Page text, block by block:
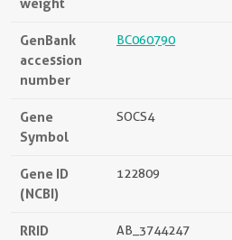
GenBank
accession
number
BC060790
Gene
Symbol
SOCS4
Gene ID
(NCBI)
122809
RRID AB_3744247